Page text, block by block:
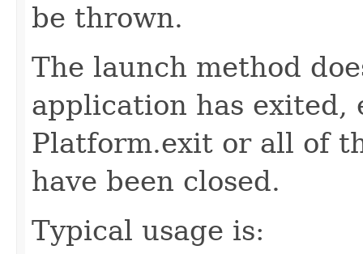
be thrown.
The launch method
application has exited,
Platform.exit or all of
have been closed.
Typical usage is: